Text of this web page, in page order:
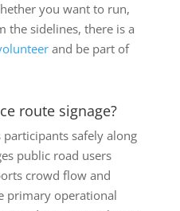
you want to run,
the sidelines, there is a
and be part of
route signage?
participants safely along
public road users
crowd flow and
primary operational